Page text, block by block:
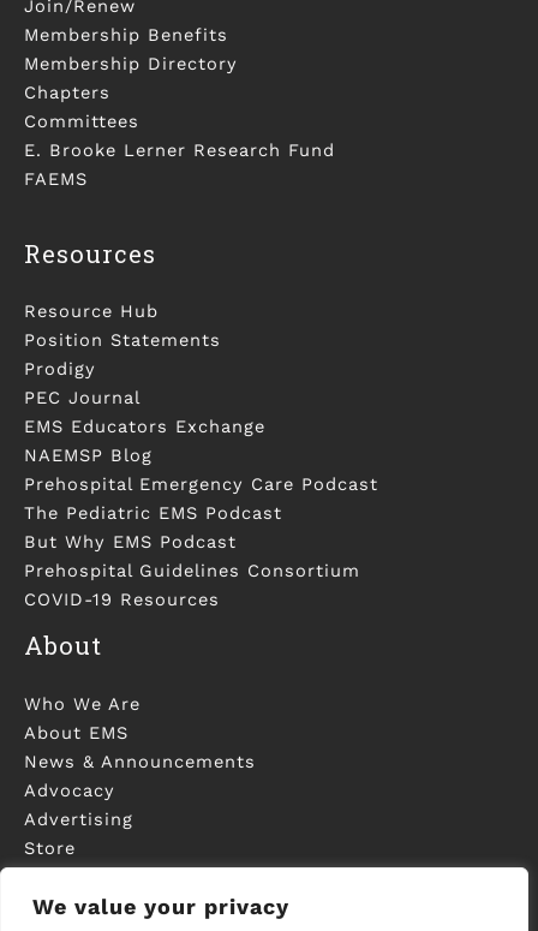
We value your privacy
Join/Renew
Membership Benefits
Membership Directory
Chapters
Committees
E. Brooke Lerner Research Fund
FAEMS
Resources
Resource Hub
Position Statements
Prodigy
PEC Journal
EMS Educators Exchange
NAEMSP Blog
Prehospital Emergency Care Podcast
The Pediatric EMS Podcast
But Why EMS Podcast
Prehospital Guidelines Consortium
COVID-19 Resources
About
Who We Are
About EMS
News & Announcements
Advocacy
Advertising
Store